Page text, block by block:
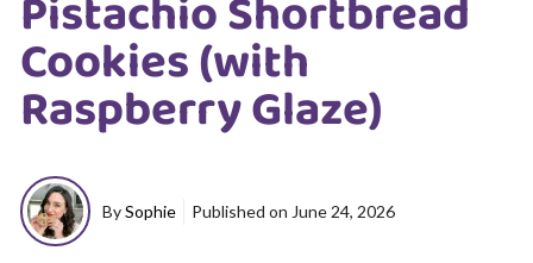
Pistachio Shortbread
Cookies (with
Raspberry Glaze)
BySophie Published on June 24, 2026